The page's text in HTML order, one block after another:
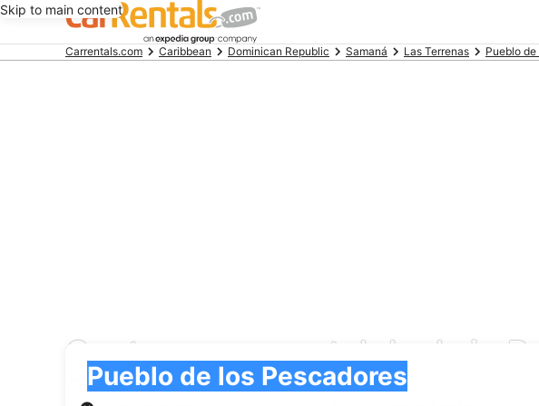
Skip to main content
BeginningCarrentals.com Caribbean Dominican Republic Samaná Las Terrenas Pueblo
Centauro car rental deals in
Pueblo de los Pescadores
Pick-up